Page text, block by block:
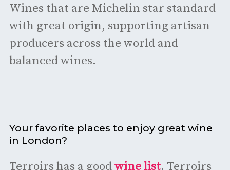
Wines that are Michelin star standard
with great origin, supporting artisan
producers across the world and
balanced wines.
Your favorite places to enjoy great wine
in London?
Terroirs has a goodwine list. Terroirs